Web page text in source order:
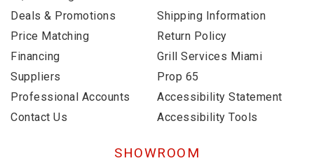
Deals & Promotions
Price Matching
Financing
Suppliers
Professional Accounts
Contact Us
Shipping Information
Return Policy
Grill Services Miami
Prop 65
Accessibility Statement
Accessibility Tools
SHOWROOM